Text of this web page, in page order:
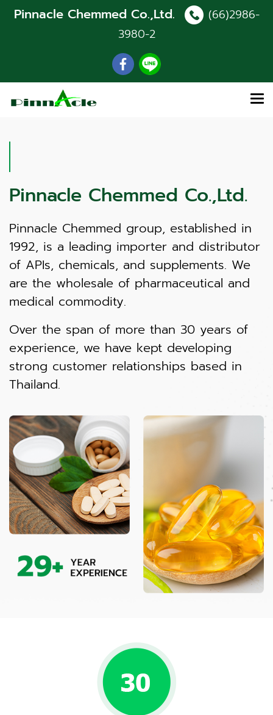
Pinnacle Chemmed Co.,Ltd.
(66)2986-
3980-2
Pinnacle Chemmed Co.,Ltd.
Pinnacle Chemmed group, established in
1992, is a leading importer and distributor
of APIs, chemicals, and supplements. We
are the wholesale of pharmaceutical and
medical commodity.
Over the span of more than 30 years of
experience, we have kept developing
strong customer relationships based in
Thailand.